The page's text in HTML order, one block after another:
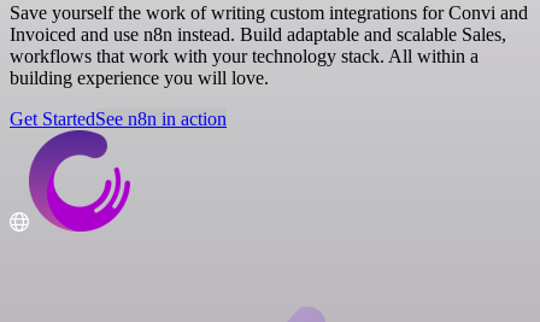
Save yourself the work of writing custom integrations for Convi and
Invoiced and use n8n instead. Build adaptable and scalable Sales,
workflows that work with your technology stack. All within a
building experience you will love.
Get StartedSee n8n in action